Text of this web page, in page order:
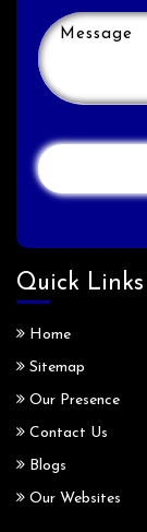
Quick Links
Home
Sitemap
Our Presence
Contact Us
Blogs
Our Websites